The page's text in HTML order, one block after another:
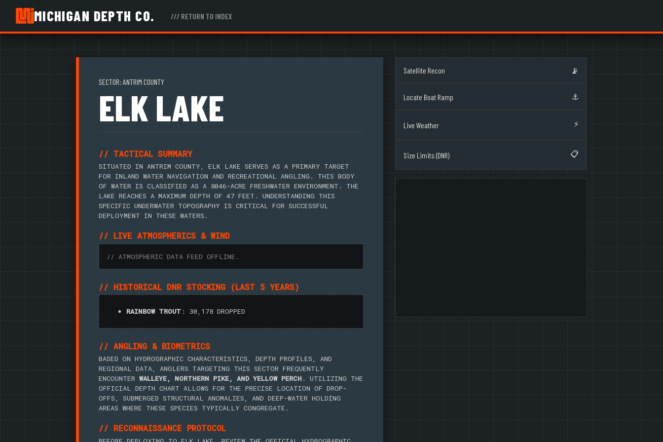
MICHIGAN DEPTH CO. /// RETURN TO INDEX
SECTOR: ANTRIM COUNTY
ELK LAKE
// TACTICAL SUMMARY
SITUATED IN ANTRIM COUNTY, ELK LAKE SERVES AS A PRIMARY TARGET
FOR INLAND WATER NAVIGATION AND RECREATIONAL ANGLING. THIS BODY
OF WATER IS CLASSIFIED AS A 8046-ACRE FRESHWATER ENVIRONMENT. THE
LAKE REACHES A MAXIMUM DEPTH OF 47 FEET. UNDERSTANDING THIS
SPECIFIC UNDERWATER TOPOGRAPHY IS CRITICAL FOR SUCCESSFUL
DEPLOYMENT IN THESE WATERS.
// LIVE ATMOSPHERICS & WIND
// ATMOSPHERIC DATA FEED OFFLINE.
// HISTORICAL DNR STOCKING (LAST 5 YEARS)
RAINBOW TROUT : 30,178 DROPPED
// ANGLING & BIOMETRICS
BASED ON HYDROGRAPHIC CHARACTERISTICS, DEPTH PROFILES, AND
REGIONAL DATA, ANGLERS TARGETING THIS SECTOR FREQUENTLY
ENCOUNTER WALLEYE, NORTHERN PIKE, AND YELLOW PERCH. UTILIZING THE
OFFICIAL DEPTH CHART ALLOWS FOR THE PRECISE LOCATION OF DROP-
OFFS, SUBMERGED STRUCTURAL ANOMALIES, AND DEEP-WATER HOLDING
AREAS WHERE THESE SPECIES TYPICALLY CONGREGATE.
// RECONNAISSANCE PROTOCOL
Satellite Recon 📡
Locate Boat Ramp ⚓
Live Weather ⚡
Size Limits (DNR) 📋